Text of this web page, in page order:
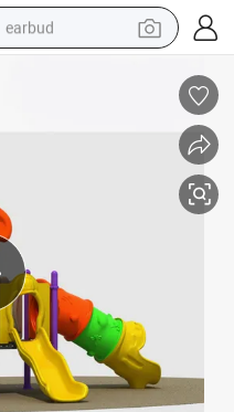
earbud
farm tractor
tshirt
container house